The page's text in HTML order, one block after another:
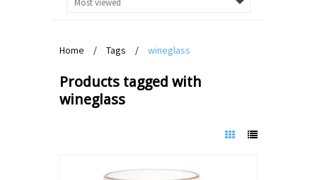
Home / Tags / wineglass
Products tagged with
wineglass